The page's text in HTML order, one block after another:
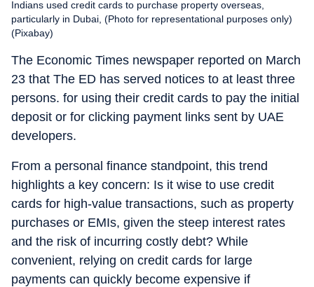
Indians used credit cards to purchase property overseas,
particularly in Dubai, (Photo for representational purposes only)
(Pixabay)
The Economic Times newspaper reported on March
23 that The ED has served notices to at least three
persons. for using their credit cards to pay the initial
deposit or for clicking payment links sent by UAE
developers.
From a personal finance standpoint, this trend
highlights a key concern: Is it wise to use credit
cards for high-value transactions, such as property
purchases or EMIs, given the steep interest rates
and the risk of incurring costly debt? While
convenient, relying on credit cards for large
payments can quickly become expensive if